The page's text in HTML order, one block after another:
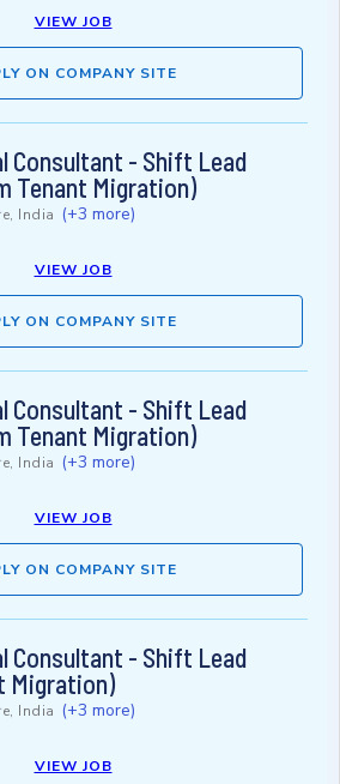
VIEW JOB
ON COMPANY SITE
Consultant - Shift Lead
Tenant Migration)
India (+3 more)
VIEW JOB
ON COMPANY SITE
Consultant - Shift Lead
Tenant Migration)
India (+3 more)
VIEW JOB
ON COMPANY SITE
Consultant - Shift Lead
Migration)
India (+3 more)
VIEW JOB